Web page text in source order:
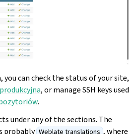
you can check the status of your site,
, or manage SSH keys used
.
under any of the sections. The
probably Weblate translations , where